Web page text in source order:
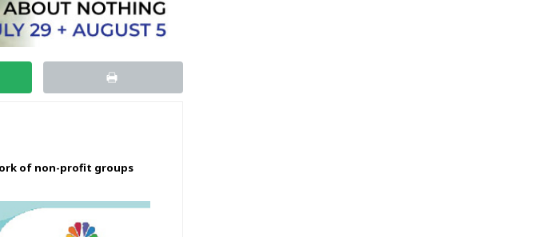
of non-profit groups